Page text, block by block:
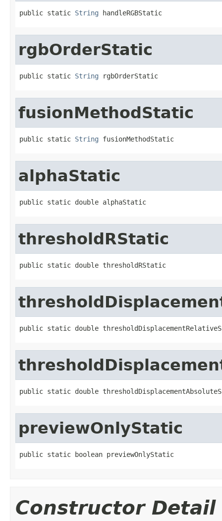
public static String handleRGBStatic
rgbOrderStatic
public static String rgbOrderStatic
fusionMethodStatic
public static String fusionMethodStatic
alphaStatic
public static double alphaStatic
thresholdRStatic
public static double thresholdRStatic
public static double
public static double
previewOnlyStatic
public static boolean previewOnlyStatic
Constructor Detail